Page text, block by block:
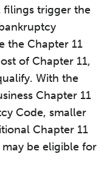
filings trigger the
the Chapter 11
of Chapter 11,
With the
Chapter 11
Code, smaller
Chapter 11
be eligible for